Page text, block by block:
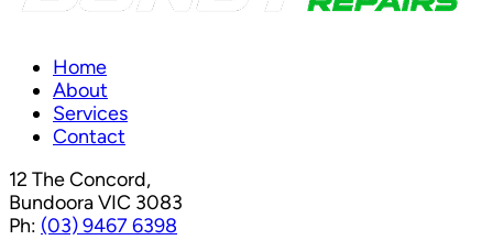
Home
About
Services
Contact
12 The Concord,
Bundoora VIC 3083
Ph: (03) 9467 6398